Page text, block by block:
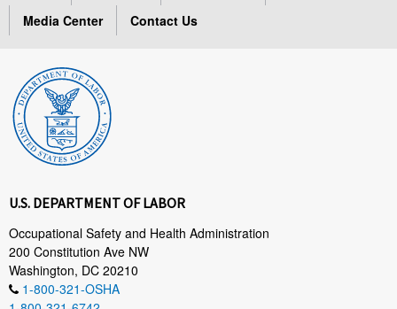
Media Center
Contact Us
U.S. DEPARTMENT OF LABOR
Occupational Safety and Health Administration
200 Constitution Ave NW
Washington, DC 20210
1-800-321-OSHA